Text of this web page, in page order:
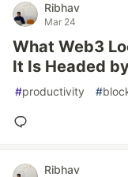
Ribhav
Mar 24
What Web3
It Is Headed
#productivity #
Ribhav